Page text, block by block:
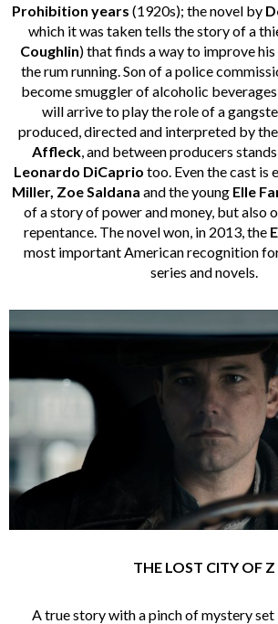
Prohibition years (1920s); the novel by
which it was taken tells the story of a
Coughlin) that finds a way to improve
the rum running. Son of a police
become smuggler of alcoholic
will arrive to play the role of a
produced, directed and interpreted by
Affleck, and between producers
Leonardo DiCaprio too. Even the cast is
Miller, Zoe Saldana and the young Elle
of a story of power and money, but also
repentance. The novel won, in 2013, the
most important American recognition
series and novels.
THE LOST CITY OF Z
A true story with a pinch of mystery